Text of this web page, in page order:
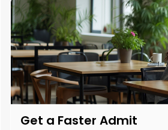
Get a Faster Admit